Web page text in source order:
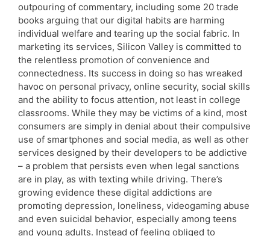
outpouring of commentary, including some 20 trade
books arguing that our digital habits are harming
individual welfare and tearing up the social fabric. In
marketing its services, Silicon Valley is committed to
the relentless promotion of convenience and
connectedness. Its success in doing so has wreaked
havoc on personal privacy, online security, social skills
and the ability to focus attention, not least in college
classrooms. While they may be victims of a kind, most
consumers are simply in denial about their compulsive
use of smartphones and social media, as well as other
services designed by their developers to be addictive
– a problem that persists even when legal sanctions
are in play, as with texting while driving. There’s
growing evidence these digital addictions are
promoting depression, loneliness, videogaming abuse
and even suicidal behavior, especially among teens
and young adults. Instead of feeling obliged to